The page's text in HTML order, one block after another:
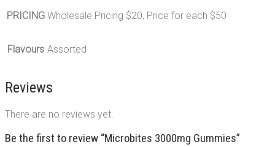
PRICING Wholesale Pricing $20, Price for each $50
Flavours Assorted
Reviews
There are no reviews yet.
Be the first to review “Microbites 3000mg Gummies”